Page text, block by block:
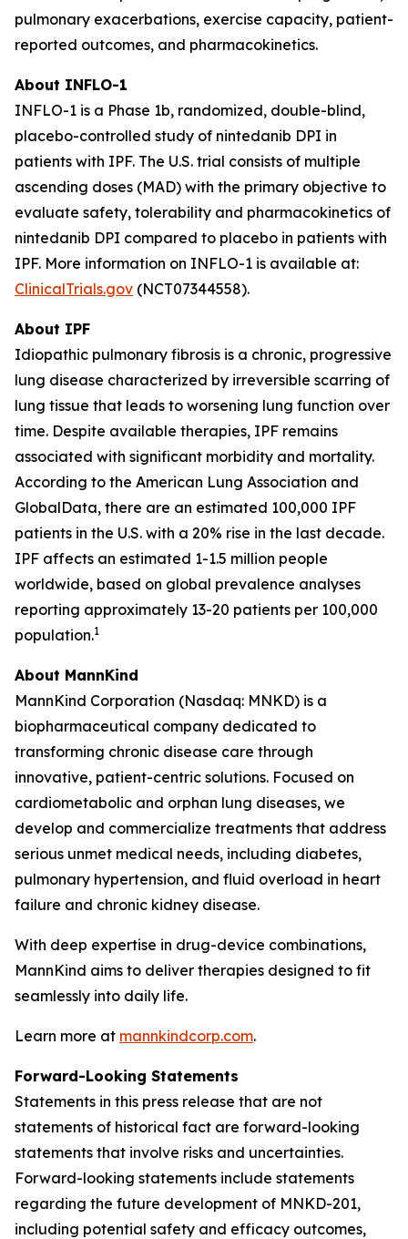
pulmonary exacerbations, exercise capacity, patient-
reported outcomes, and pharmacokinetics.
About INFLO-1
INFLO-1 is a Phase 1b, randomized, double-blind,
placebo-controlled study of nintedanib DPI in
patients with IPF. The U.S. trial consists of multiple
ascending doses (MAD) with the primary objective to
evaluate safety, tolerability and pharmacokinetics of
nintedanib DPI compared to placebo in patients with
IPF. More information on INFLO-1 is available at:
ClinicalTrials.gov (NCT07344558).
About IPF
Idiopathic pulmonary fibrosis is a chronic, progressive
lung disease characterized by irreversible scarring of
lung tissue that leads to worsening lung function over
time. Despite available therapies, IPF remains
associated with significant morbidity and mortality.
According to the American Lung Association and
GlobalData, there are an estimated 100,000 IPF
patients in the U.S. with a 20% rise in the last decade.
IPF affects an estimated 1-1.5 million people
worldwide, based on global prevalence analyses
reporting approximately 13-20 patients per 100,000
population.1
About MannKind
MannKind Corporation (Nasdaq: MNKD) is a
biopharmaceutical company dedicated to
transforming chronic disease care through
innovative, patient-centric solutions. Focused on
cardiometabolic and orphan lung diseases, we
develop and commercialize treatments that address
serious unmet medical needs, including diabetes,
pulmonary hypertension, and fluid overload in heart
failure and chronic kidney disease.
With deep expertise in drug-device combinations,
MannKind aims to deliver therapies designed to fit
seamlessly into daily life.
Learn more at mannkindcorp.com.
Forward-Looking Statements
Statements in this press release that are not
statements of historical fact are forward-looking
statements that involve risks and uncertainties.
Forward-looking statements include statements
regarding the future development of MNKD-201,
including potential safety and efficacy outcomes,